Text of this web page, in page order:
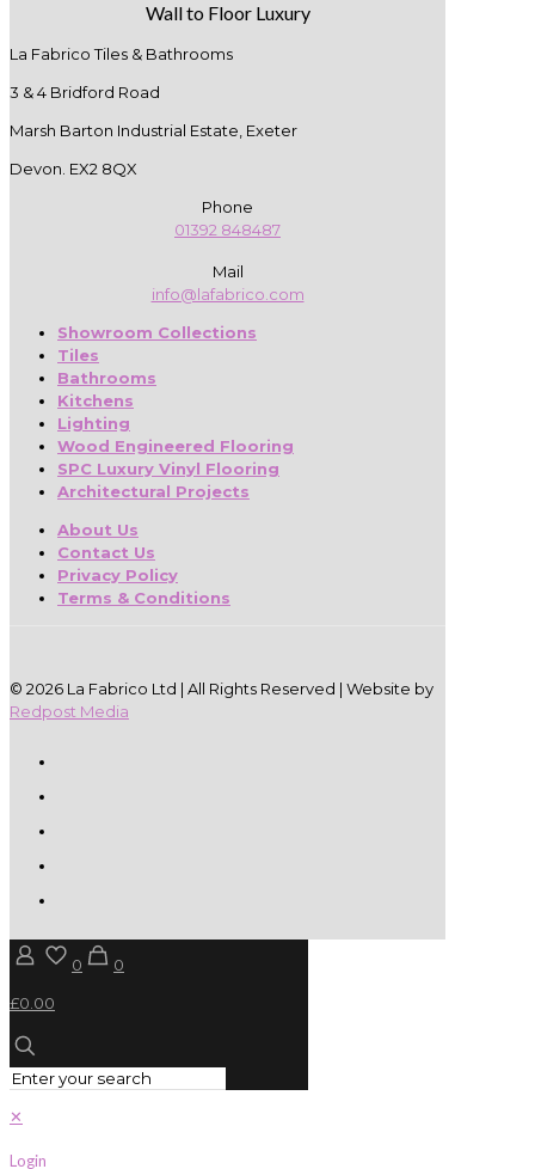
Wall to Floor Luxury
La Fabrico Tiles & Bathrooms
3 & 4 Bridford Road
Marsh Barton Industrial Estate, Exeter
Devon. EX2 8QX
Phone
01392 848487
Mail
info@lafabrico.com
Showroom Collections
Tiles
Bathrooms
Kitchens
Lighting
Wood Engineered Flooring
SPC Luxury Vinyl Flooring
Architectural Projects
About Us
Contact Us
Privacy Policy
Terms & Conditions
© 2026 La Fabrico Ltd | All Rights Reserved | Website by
Redpost Media
0
0
£0.00
✕
Login